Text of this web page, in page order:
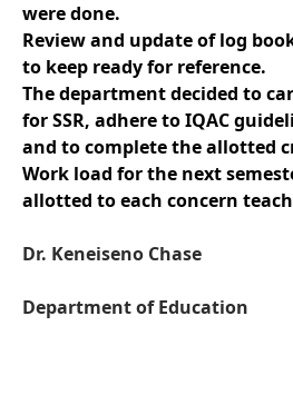
were done.
Review and update of log
to keep ready for reference.
The department decided to
for SSR, adhere to IQAC
and to complete the allotted
Work load for the next
allotted to each concern
Dr. Keneiseno Chase
Department of Education